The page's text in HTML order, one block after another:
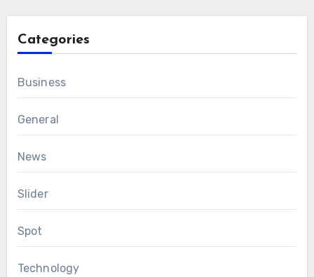
Categories
Business
General
News
Slider
Spot
Technology